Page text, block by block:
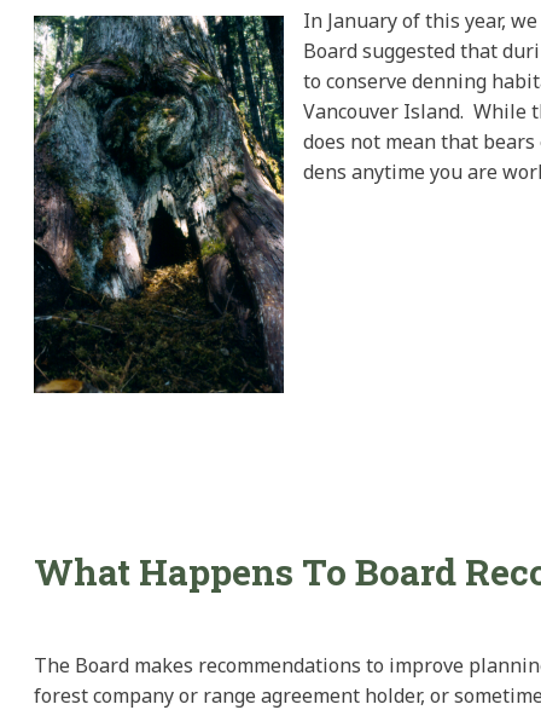
In January of this year,
Board suggested that
to conserve denning
Vancouver Island. While
does not mean that
dens anytime you are
What Happens To Board
The Board makes recommendations to improve
forest company or range agreement holder, or